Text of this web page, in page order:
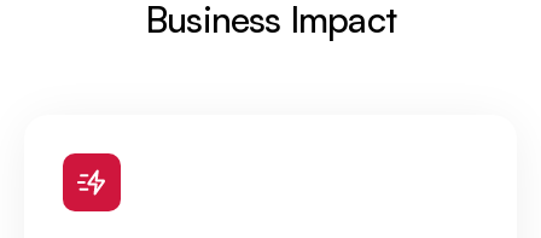
Business Impact